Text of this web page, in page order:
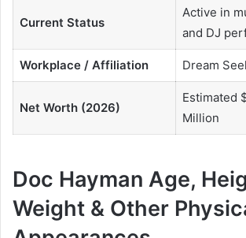
Current Status
Active in
and DJ
Workplace / Affiliation Dream
Net Worth (2026)
Estimated
Million
Doc Hayman Age,
Weight & Other